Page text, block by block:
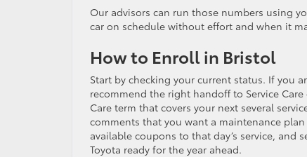
Our advisors can run those numbers using
car on schedule without effort and when it
How to Enroll in Bristol
Start by checking your current status. If you
recommend the right handoff to Service Care
Care term that covers your next several
comments that you want a maintenance
available coupons to that day’s service, and
Toyota ready for the year ahead.